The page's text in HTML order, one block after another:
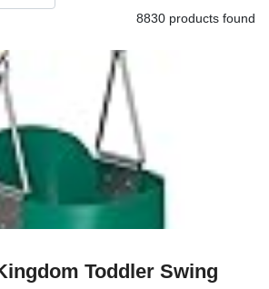
8830 products found
Toddler Swing